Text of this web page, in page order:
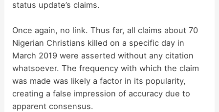
status update’s claims.
Once again, no link. Thus far, all claims about 70
Nigerian Christians killed on a specific day in
March 2019 were asserted without any citation
whatsoever. The frequency with which the claim
was made was likely a factor in its popularity,
creating a false impression of accuracy due to
apparent consensus.